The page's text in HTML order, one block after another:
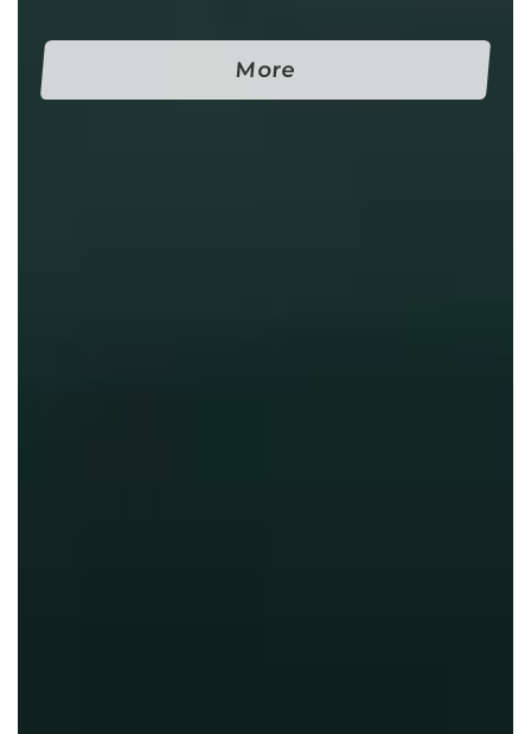
More